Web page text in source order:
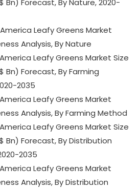
Bn) Forecast, By Nature, 2020-
America Leafy Greens Market
Analysis, By Nature
Leafy Greens Market Size
Bn) Forecast, By Farming
2035
Leafy Greens Market
Analysis, By Farming Method
Leafy Greens Market Size
Bn) Forecast, By Distribution
2035
Leafy Greens Market
Analysis, By Distribution